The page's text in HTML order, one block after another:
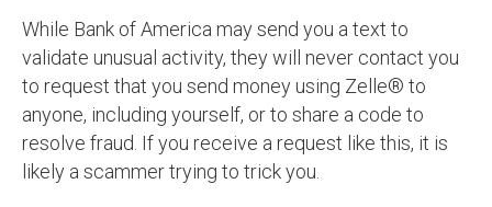
While Bank of America may send you a text to
validate unusual activity, they will never contact you
to request that you send money using Zelle® to
anyone, including yourself, or to share a code to
resolve fraud. If you receive a request like this, it is
likely a scammer trying to trick you.